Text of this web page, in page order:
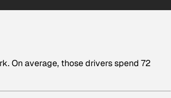
On average, those drivers spend 72